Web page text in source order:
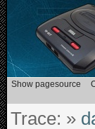
Trace: »